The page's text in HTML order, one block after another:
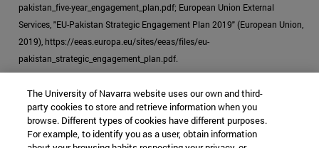
pakistan_five-year_engagement_plan.pdf; European Union External
Services, "EU-Pakistan Strategic Engagement Plan 2019" (European Union,
2019), https://eeas.europa.eu/sites/eeas/files/eu-
pakistan_strategic_engagement_plan.pdf.
Business Recorder, October 23, 2019.
[40]McCoy, "How the Heroin Trade Explains the US-UK Failure in
The University of Navarra website uses our own and third-
party cookies to store and retrieve information when you
browse. Different types of cookies have different purposes.
For example, to identify you as a user, obtain information